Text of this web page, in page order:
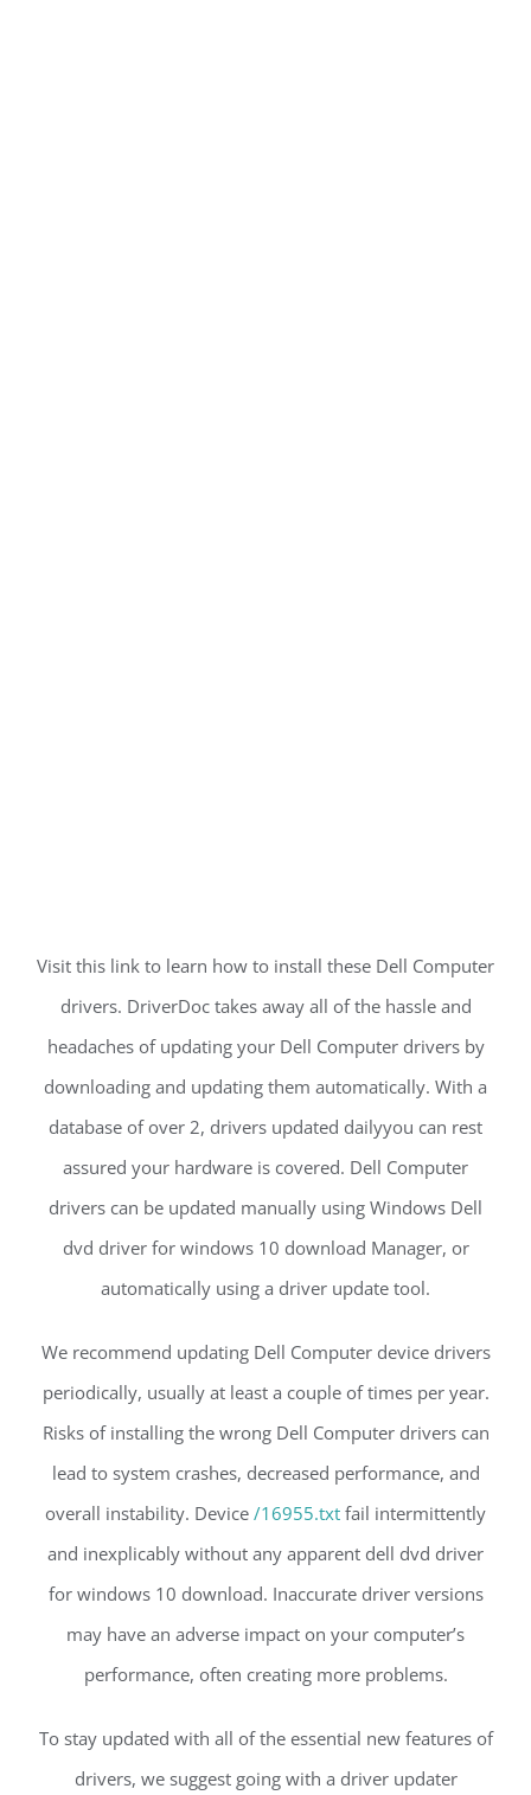
Visit this link to learn how to install these Dell Computer
drivers. DriverDoc takes away all of the hassle and
headaches of updating your Dell Computer drivers by
downloading and updating them automatically. With a
database of over 2, drivers updated dailyyou can rest
assured your hardware is covered. Dell Computer
drivers can be updated manually using Windows Dell
dvd driver for windows 10 download Manager, or
automatically using a driver update tool.
We recommend updating Dell Computer device drivers
periodically, usually at least a couple of times per year.
Risks of installing the wrong Dell Computer drivers can
lead to system crashes, decreased performance, and
overall instability. Device /16955.txt fail intermittently
and inexplicably without any apparent dell dvd driver
for windows 10 download. Inaccurate driver versions
may have an adverse impact on your computer’s
performance, often creating more problems.
To stay updated with all of the essential new features of
drivers, we suggest going with a driver updater